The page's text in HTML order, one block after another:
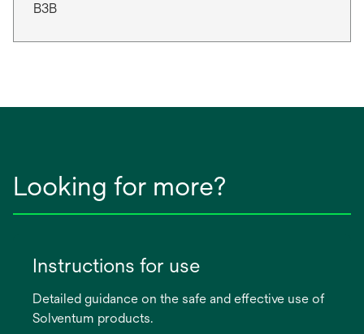
B3B
Looking for more?
Instructions for use
Detailed guidance on the safe and effective use of
Solventum products.